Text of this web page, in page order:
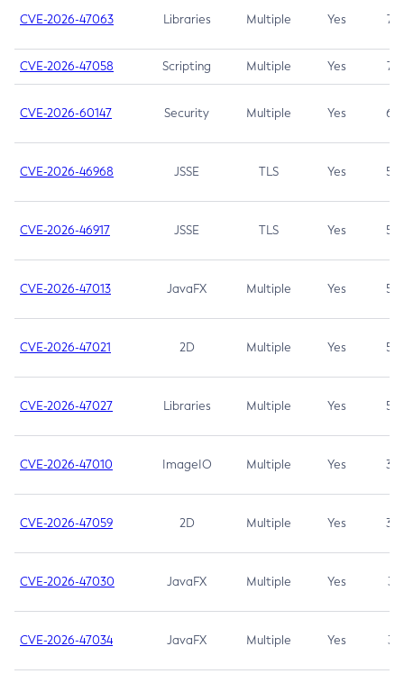
CVE-2026-47063 Libraries Multiple Yes 7.5
CVE-2026-47058 Scripting Multiple Yes 7.4
CVE-2026-60147 Security Multiple Yes 6.5
CVE-2026-46968 JSSE TLS Yes 5.9
CVE-2026-46917 JSSE TLS Yes 5.3
CVE-2026-47013 JavaFX Multiple Yes 5.3
CVE-2026-47021 2D Multiple Yes 5.3
CVE-2026-47027 Libraries Multiple Yes 5.3
CVE-2026-47010 ImageIO Multiple Yes 3.7
CVE-2026-47059 2D Multiple Yes 3.7
CVE-2026-47030 JavaFX Multiple Yes 3.1
CVE-2026-47034 JavaFX Multiple Yes 3.1